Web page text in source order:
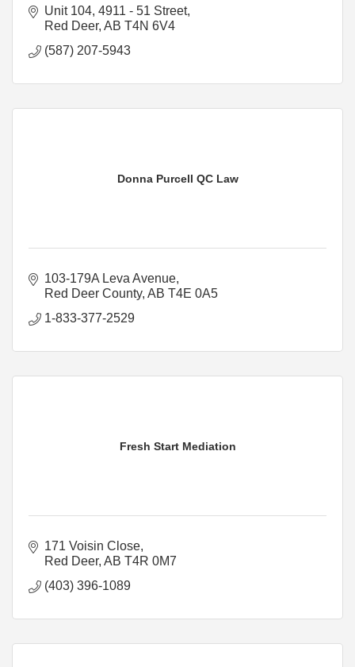
Unit 104, 4911 - 51 Street
Red Deer AB T4N 6V4
(587) 207-5943
Donna Purcell QC Law
103-179A Leva Avenue
Red Deer County AB T4E 0A5
1-833-377-2529
Fresh Start Mediation
171 Voisin Close
Red Deer AB T4R 0M7
(403) 396-1089